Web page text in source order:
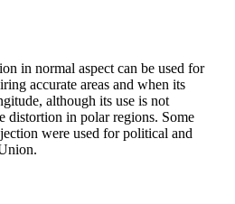
in normal aspect can be used for
accurate areas and when its
although its use is not
distortion in polar regions. Some
were used for political and